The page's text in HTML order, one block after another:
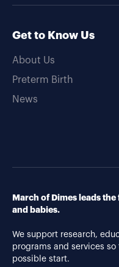
Get to Know Us
About Us
Preterm Birth
News
March of Dimes leads
and babies.
We support research,
programs and services
possible start.